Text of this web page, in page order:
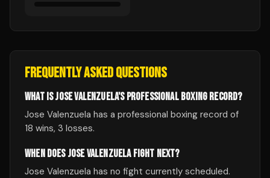
FREQUENTLY ASKED QUESTIONS
WHAT IS JOSE VALENZUELA'S PROFESSIONAL BOXING RECORD?
Jose Valenzuela has a professional boxing record of
18 wins, 3 losses.
WHEN DOES JOSE VALENZUELA FIGHT NEXT?
Jose Valenzuela has no fight currently scheduled.